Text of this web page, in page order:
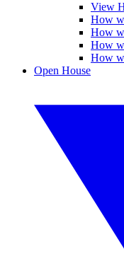
View
How
How
How
How
Open House